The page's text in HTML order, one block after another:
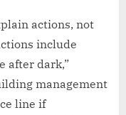
actions, not
include
after dark,”
management
line if